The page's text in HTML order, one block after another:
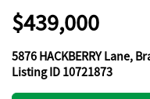
$439,000
5876 HACKBERRY Lane,
Listing ID 10721873